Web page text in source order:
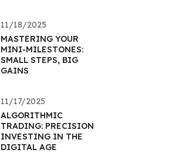
11/18/2025
MASTERING YOUR
MINI-MILESTONES:
SMALL STEPS, BIG
GAINS
11/17/2025
ALGORITHMIC
TRADING: PRECISION
INVESTING IN THE
DIGITAL AGE